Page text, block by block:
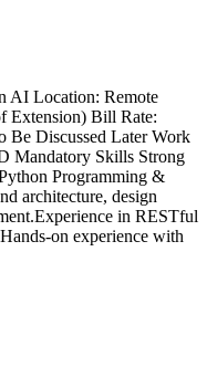
AI Location: Remote
Extension) Bill Rate:
Be Discussed Later Work
Mandatory Skills Strong
Programming &
architecture, design
in RESTful
on experience with